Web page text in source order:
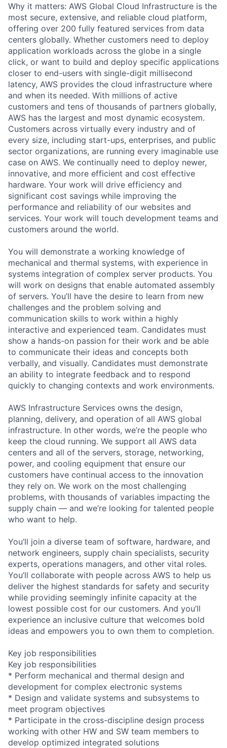
Why it matters: AWS Global Cloud Infrastructure is the
most secure, extensive, and reliable cloud platform,
offering over 200 fully featured services from data
centers globally. Whether customers need to deploy
application workloads across the globe in a single
click, or want to build and deploy specific applications
closer to end-users with single-digit millisecond
latency, AWS provides the cloud infrastructure where
and when its needed. With millions of active
customers and tens of thousands of partners globally,
AWS has the largest and most dynamic ecosystem.
Customers across virtually every industry and of
every size, including start-ups, enterprises, and public
sector organizations, are running every imaginable use
case on AWS. We continually need to deploy newer,
innovative, and more efficient and cost effective
hardware. Your work will drive efficiency and
significant cost savings while improving the
performance and reliability of our websites and
services. Your work will touch development teams and
customers around the world.
You will demonstrate a working knowledge of
mechanical and thermal systems, with experience in
systems integration of complex server products. You
will work on designs that enable automated assembly
of servers. You’ll have the desire to learn from new
challenges and the problem solving and
communication skills to work within a highly
interactive and experienced team. Candidates must
show a hands-on passion for their work and be able
to communicate their ideas and concepts both
verbally, and visually. Candidates must demonstrate
an ability to integrate feedback and to respond
quickly to changing contexts and work environments.
AWS Infrastructure Services owns the design,
planning, delivery, and operation of all AWS global
infrastructure. In other words, we’re the people who
keep the cloud running. We support all AWS data
centers and all of the servers, storage, networking,
power, and cooling equipment that ensure our
customers have continual access to the innovation
they rely on. We work on the most challenging
problems, with thousands of variables impacting the
supply chain — and we’re looking for talented people
who want to help.
You’ll join a diverse team of software, hardware, and
network engineers, supply chain specialists, security
experts, operations managers, and other vital roles.
You’ll collaborate with people across AWS to help us
deliver the highest standards for safety and security
while providing seemingly infinite capacity at the
lowest possible cost for our customers. And you’ll
experience an inclusive culture that welcomes bold
ideas and empowers you to own them to completion.
Key job responsibilities
Key job responsibilities
* Perform mechanical and thermal design and
development for complex electronic systems
* Design and validate systems and subsystems to
meet program objectives
* Participate in the cross-discipline design process
working with other HW and SW team members to
develop optimized integrated solutions